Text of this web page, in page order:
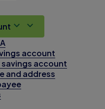
account
account
and address